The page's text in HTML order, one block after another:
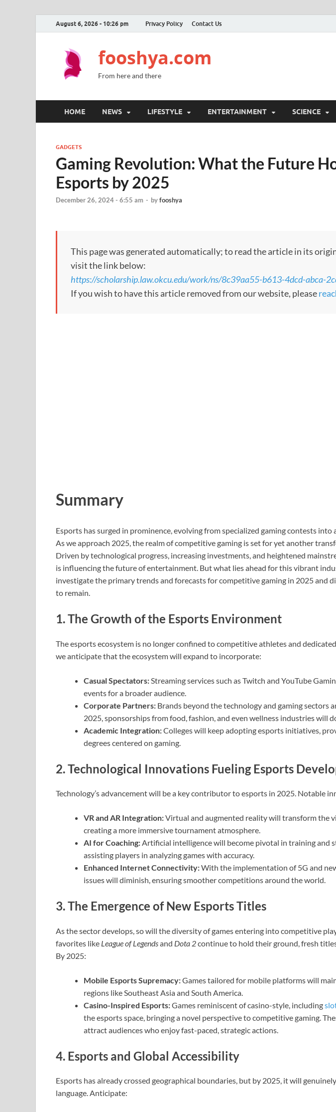
August 6, 2026 - 10:26 pm Privacy Policy Contact Us
fooshya.com
From here and there
HOME NEWS LIFESTYLE ENTERTAINMENT SCIENCE
GADGETS
Gaming Revolution: What the Future
Esports by 2025
December 26, 2024 - 6:55 am - byfooshya
This page was generated automatically; to read the article in its
visit the link below:
https://scholarship.law.okcu.edu/work/ns/8c39aa55-b613-4dcd-abca-
If you wish to have this article removed from our website, please
Summary
Esports has surged in prominence, evolving from specialized gaming contests
As we approach 2025, the realm of competitive gaming is set for yet another
Driven by technological progress, increasing investments, and heightened
is influencing the future of entertainment. But what lies ahead for this vibrant
investigate the primary trends and forecasts for competitive gaming in 2025 and
to remain.
1. The Growth of the Esports Environment
The esports ecosystem is no longer confined to competitive athletes and
we anticipate that the ecosystem will expand to incorporate:
Casual Spectators: Streaming services such as Twitch and YouTube
events for a broader audience.
Corporate Partners: Brands beyond the technology and gaming sectors
2025, sponsorships from food, fashion, and even wellness industries will
Academic Integration:Colleges will keep adopting esports initiatives,
degrees centered on gaming.
2. Technological Innovations Fueling Esports
Technology’s advancement will be a key contributor to esports in 2025. Notable
VR and AR Integration:Virtual and augmented reality will transform the
creating a more immersive tournament atmosphere.
AI for Coaching:Artificial intelligence will become pivotal in training and
assisting players in analyzing games with accuracy.
Enhanced Internet Connectivity:With the implementation of 5G and
issues will diminish, ensuring smoother competitions around the world.
3. The Emergence of New Esports Titles
As the sector develops, so will the diversity of games entering into competitive
favorites like League of Legendsand Dota 2continue to hold their ground, fresh
By 2025:
Mobile Esports Supremacy:Games tailored for mobile platforms will
regions like Southeast Asia and South America.
Casino-Inspired Esports:Games reminiscent of casino-style, including
the esports space, bringing a novel perspective to competitive gaming.
attract audiences who enjoy fast-paced, strategic actions.
4. Esports and Global Accessibility
Esports has already crossed geographical boundaries, but by 2025, it will
language. Anticipate: